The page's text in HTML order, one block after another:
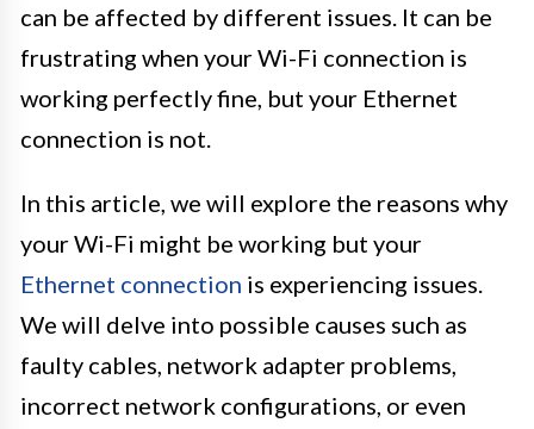
can be affected by different issues. It can be
frustrating when your Wi-Fi connection is
working perfectly fine, but your Ethernet
connection is not.
In this article, we will explore the reasons why
your Wi-Fi might be working but your
Ethernet connection is experiencing issues.
We will delve into possible causes such as
faulty cables, network adapter problems,
incorrect network configurations, or even